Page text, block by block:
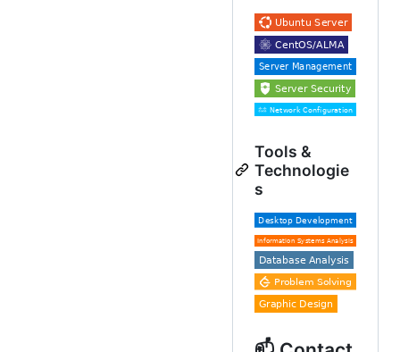
Tools &
Technologie
s